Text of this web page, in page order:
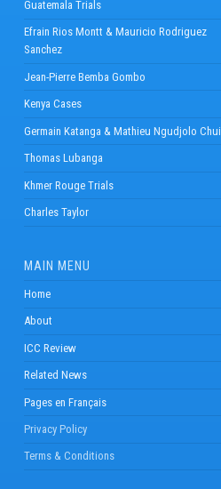
Guatemala Trials
Efrain Rios Montt & Mauricio Rodriguez
Sanchez
Jean-Pierre Bemba Gombo
Kenya Cases
Germain Katanga & Mathieu Ngudjolo Chui
Thomas Lubanga
Khmer Rouge Trials
Charles Taylor
MAIN MENU
Home
About
ICC Review
Related News
Pages en Français
Privacy Policy
Terms & Conditions